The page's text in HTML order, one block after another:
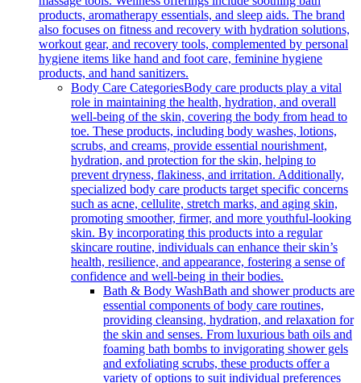
products, aromatherapy essentials, and sleep aids. The brand
also focuses on fitness and recovery with hydration solutions,
workout gear, and recovery tools, complemented by personal
hygiene items like hand and foot care, feminine hygiene
products, and hand sanitizers.
Body Care CategoriesBody care products play a vital
role in maintaining the health, hydration, and overall
well-being of the skin, covering the body from head to
toe. These products, including body washes, lotions,
scrubs, and creams, provide essential nourishment,
hydration, and protection for the skin, helping to
prevent dryness, flakiness, and irritation. Additionally,
specialized body care products target specific concerns
such as acne, cellulite, stretch marks, and aging skin,
promoting smoother, firmer, and more youthful-looking
skin. By incorporating this products into a regular
skincare routine, individuals can enhance their skin’s
health, resilience, and appearance, fostering a sense of
confidence and well-being in their bodies.
Bath & Body WashBath and shower products are
essential components of body care routines,
providing cleansing, hydration, and relaxation for
the skin and senses. From luxurious bath oils and
foaming bath bombs to invigorating shower gels
and exfoliating scrubs, these products offer a
variety of options to suit individual preferences